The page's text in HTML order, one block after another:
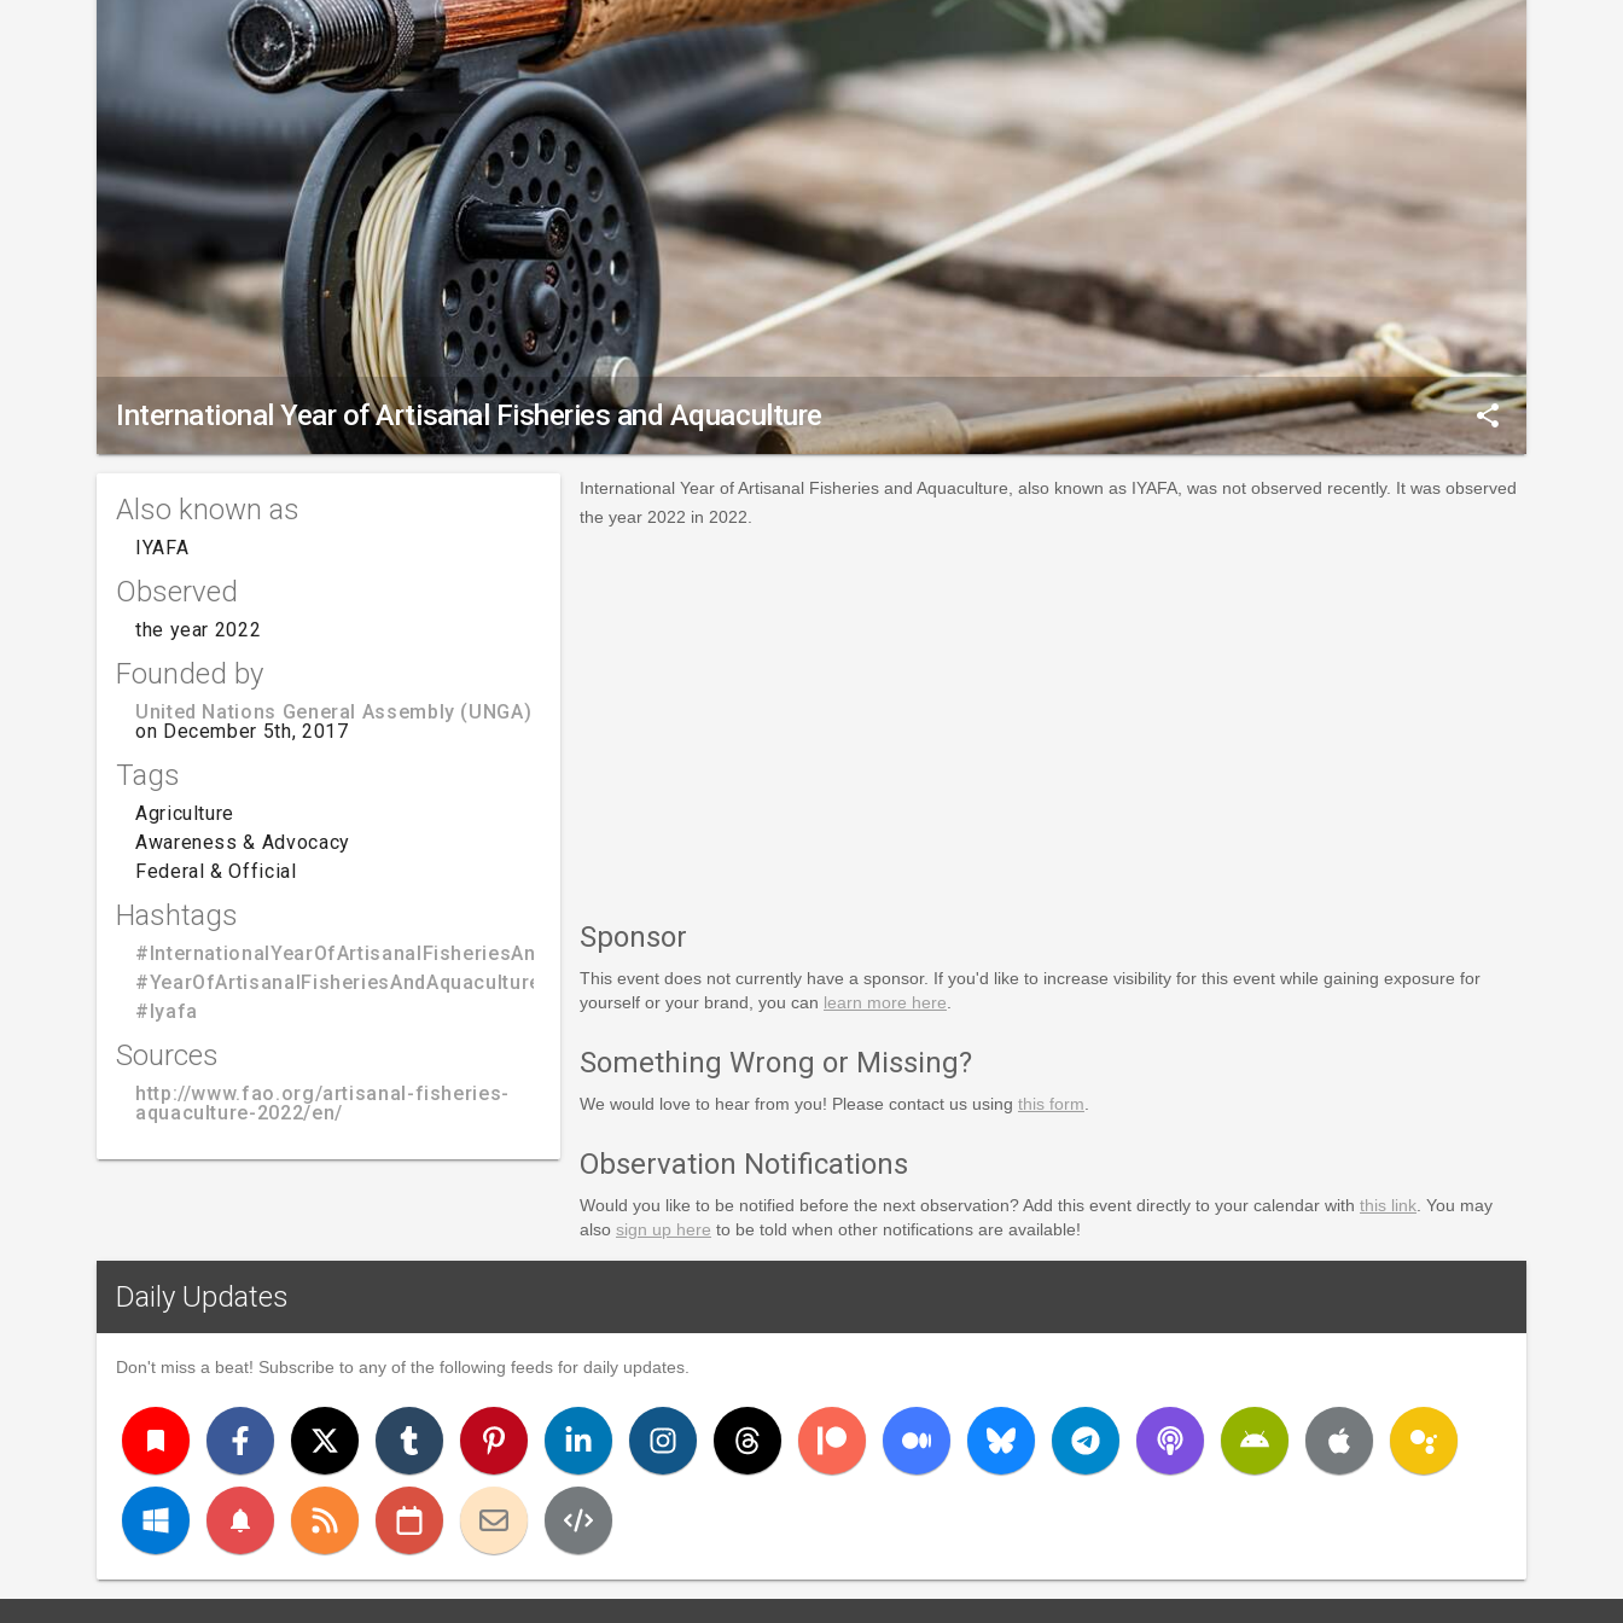
International Year of Artisanal Fisheries and Aquaculture share
Also known as
IYAFA
Observed
the year 2022
Founded by
United Nations General Assembly (UNGA)
on December 5th, 2017
Tags
Agriculture
Awareness & Advocacy
Federal & Official
Hashtags
#InternationalYearOfArtisanalFisheriesAndAquaculture
#YearOfArtisanalFisheriesAndAquaculture
#Iyafa
Sources
http://www.fao.org/artisanal-fisheries-
aquaculture-2022/en/
International Year of Artisanal Fisheries and Aquaculture, also known as IYAFA, was not observed recently. It was observed
the year 2022 in 2022.
Sponsor
This event does not currently have a sponsor. If you'd like to increase visibility for this event while gaining exposure for
yourself or your brand, you can learn more here
Something Wrong or Missing?
We would love to hear from you! Please contact us using this form
Observation Notifications
Would you like to be notified before the next observation? Add this event directly to your calendar with this link. You may
also sign up here to be told when other notifications are available!
Daily Updates
Don't miss a beat! Subscribe to any of the following feeds for daily updates.
turned_in
notifications